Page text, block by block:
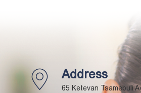
Address
65 Ketevan Tsamebuli